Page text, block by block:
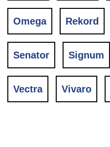
Omega Rekord
Senator Signum
Vectra Vivaro